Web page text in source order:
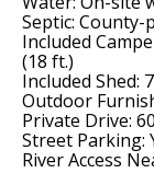
Septic:
Included
(18 ft.)
Included Shed:
Outdoor
Private Drive:
Street Parking:
River Access